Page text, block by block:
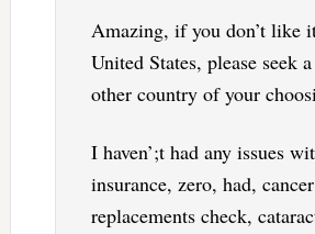
Amazing, if you don’t like
United States, please seek
other country of your
I haven’;t had any issues
insurance, zero, had,
replacements check,